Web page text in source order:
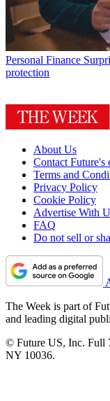
Personal Finance
protection
About Us
Contact Future's
Terms and
Privacy Policy
Cookie Policy
Advertise With
FAQ
Do not sell or
The Week is part of
and leading digital
© Future US, Inc. Full
NY 10036.